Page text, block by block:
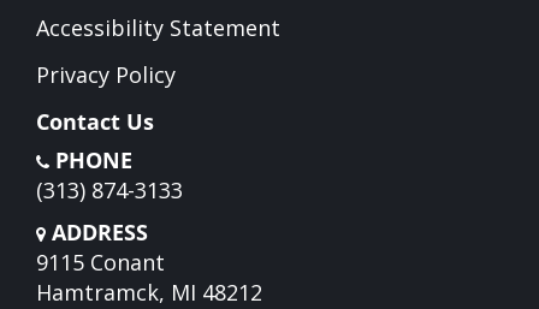
Accessibility Statement
Privacy Policy
Contact Us
PHONE
(313) 874-3133
ADDRESS
9115 Conant
Hamtramck, MI 48212